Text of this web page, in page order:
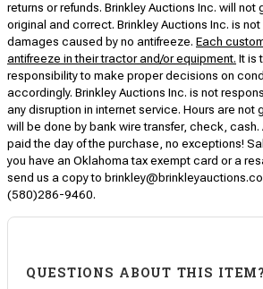
returns or refunds. Brinkley Auctions Inc. will not
original and correct. Brinkley Auctions Inc. is
damages caused by no antifreeze. Each
antifreeze in their tractor and/or equipment. It is
responsibility to make proper decisions on
accordingly. Brinkley Auctions Inc. is not
any disruption in internet service. Hours are not
will be done by bank wire transfer, check, cash.
paid the day of the purchase, no exceptions!
you have an Oklahoma tax exempt card or a
send us a copy to
(580)286-9460.
QUESTIONS ABOUT THIS ITEM?